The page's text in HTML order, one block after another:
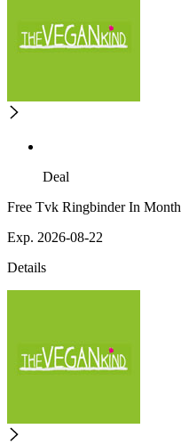
Deal
Free Tvk Ringbinder In
Exp. 2026-08-22
Details